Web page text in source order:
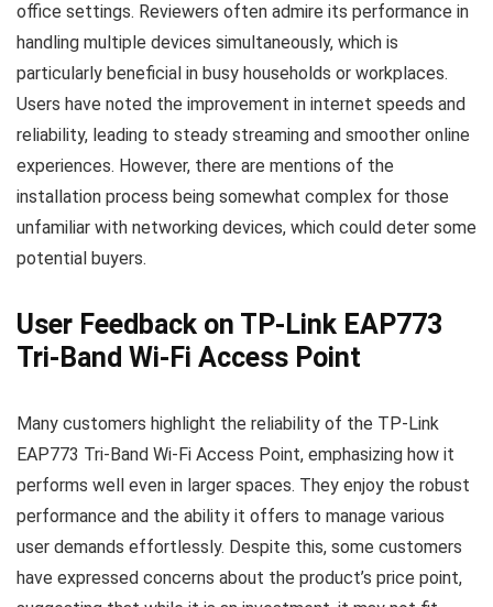
office settings. Reviewers often admire its performance in
handling multiple devices simultaneously, which is
particularly beneficial in busy households or workplaces.
Users have noted the improvement in internet speeds and
reliability, leading to steady streaming and smoother online
experiences. However, there are mentions of the
installation process being somewhat complex for those
unfamiliar with networking devices, which could deter some
potential buyers.
User Feedback on TP-Link EAP773
Tri-Band Wi-Fi Access Point
Many customers highlight the reliability of the TP-Link
EAP773 Tri-Band Wi-Fi Access Point, emphasizing how it
performs well even in larger spaces. They enjoy the robust
performance and the ability it offers to manage various
user demands effortlessly. Despite this, some customers
have expressed concerns about the product’s price point,